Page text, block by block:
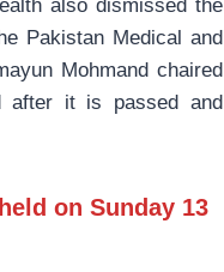
also dismissed the
Pakistan Medical and
Mohmand chaired
after it is passed and
held on Sunday 13